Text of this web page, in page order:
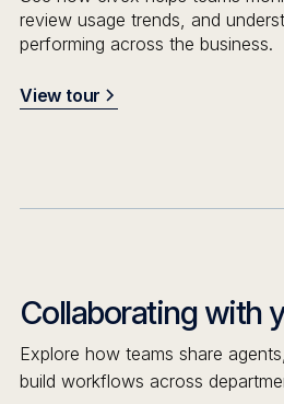
review usage trends, and
performing across the business.
View tour
Collaborating with
Explore how teams share
build workflows across